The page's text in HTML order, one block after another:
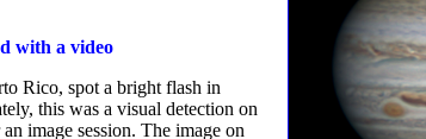
with a video
Rico, spot a bright flash in
this was a visual detection on
image session. The image on